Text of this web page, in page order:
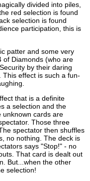
divided into piles,
red selection is found
selection is found
participation, this is
patter and some very
of Diamonds (who are
by their daring
effect is such a fun-
that is a definite
a selection and the
unknown cards are
Those three
spectator then shuffles
no nothing. The deck is
says "Stop!" - no
That card is dealt out
But...when the other
selection!